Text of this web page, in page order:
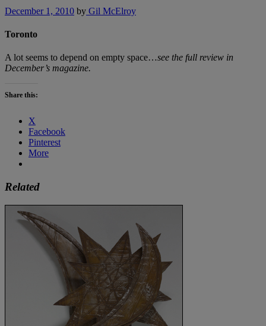
December 1, 2010 by Gil McElroy
Toronto
A lot seems to depend on empty space…see the full review in
December’s magazine.
Share this:
X
Facebook
Pinterest
More
Related